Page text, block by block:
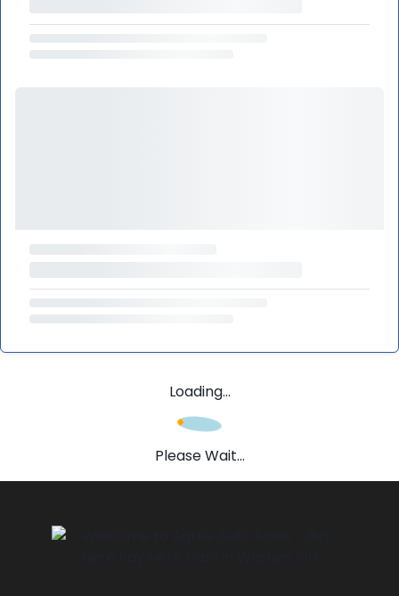
Loading...
Please Wait...